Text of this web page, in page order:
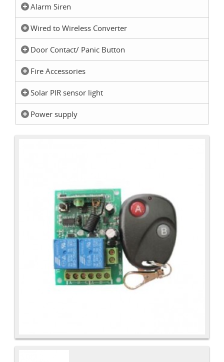
Alarm Siren
Wired to Wireless Converter
Door Contact/ Panic Button
Fire Accessories
Solar PIR sensor light
Power supply